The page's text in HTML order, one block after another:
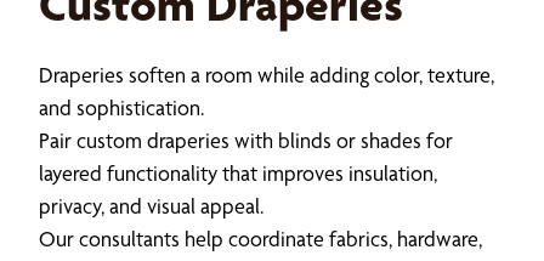
Draperies soften a room while adding color, texture,
and sophistication.
Pair custom draperies with blinds or shades for
layered functionality that improves insulation,
privacy, and visual appeal.
Our consultants help coordinate fabrics, hardware,